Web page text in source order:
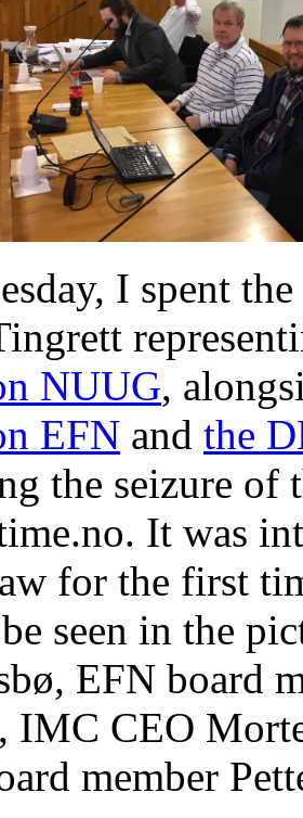
I spent
NUUG,
EFN and the
the seizure of
It was
for the first
seen in the
EFN board
IMC CEO
member